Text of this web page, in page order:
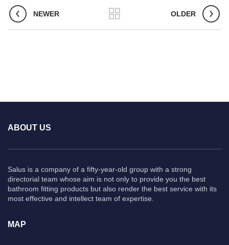
NEWER OLDER
ABOUT US
Salus is a company of a fifty-year-old group with a strong
directorial team whose aim is not only to provide you the best
bathroom fitting products but also render the best service with its
most effective and intellect team of expertise.
MAP